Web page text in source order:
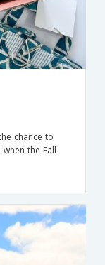
chance to
the Fall